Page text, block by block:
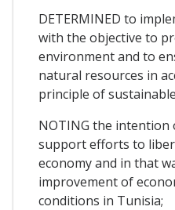
DETERMINED to
with the objective to
environment and to
natural resources in
principle of
NOTING the intention
support efforts to
economy and in that
improvement of
conditions in Tunisia;